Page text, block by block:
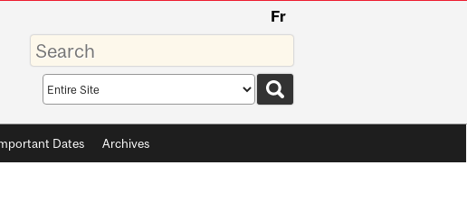
Fr
Enter
your
keywords
Search
scope
Dates Archives